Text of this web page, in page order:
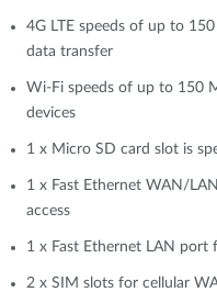
4G LTE speeds of up to
data transfer
Wi-Fi speeds of up to 150
devices
1 x Micro SD card slot is
1 x Fast Ethernet WAN/
access
1 x Fast Ethernet LAN port
2 x SIM slots for cellular